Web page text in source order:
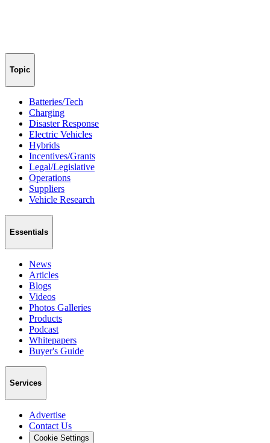
Topic
Batteries/Tech
Charging
Disaster Response
Electric Vehicles
Hybrids
Incentives/Grants
Legal/Legislative
Operations
Suppliers
Vehicle Research
Essentials
News
Articles
Blogs
Videos
Photos Galleries
Products
Podcast
Whitepapers
Buyer's Guide
Services
Advertise
Contact Us
Cookie Settings